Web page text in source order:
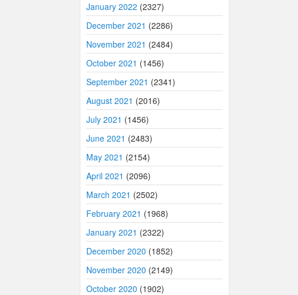
January 2022 (2327)
December 2021 (2286)
November 2021 (2484)
October 2021 (1456)
September 2021 (2341)
August 2021 (2016)
July 2021 (1456)
June 2021 (2483)
May 2021 (2154)
April 2021 (2096)
March 2021 (2502)
February 2021 (1968)
January 2021 (2322)
December 2020 (1852)
November 2020 (2149)
October 2020 (1902)